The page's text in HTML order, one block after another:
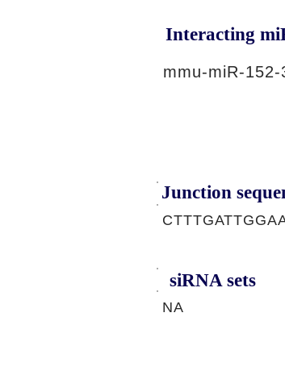
Interacting
mmu-miR-
Junction
siRNA sets
NA